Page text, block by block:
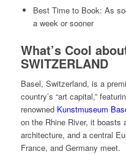
Best Time to Book: As
a week or sooner
What’s Cool
SWITZERLAND
Basel, Switzerland, is a
country’s “art capital,”
renowned Kunstmuseum
on the Rhine River, it boasts
architecture, and a central
France, and Germany meet.